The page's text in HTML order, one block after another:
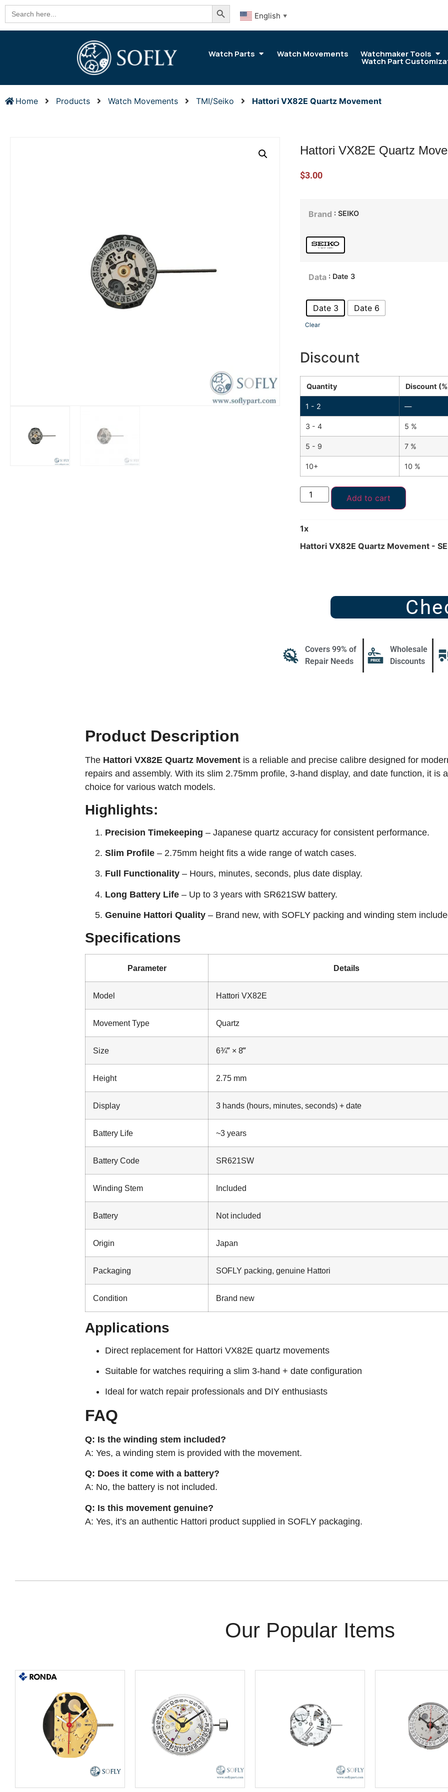
Search
for:
Search Button
English ▼
Watch Parts Watch Movements Watchmaker Tools
Watch Part
Home Products Watch Movements TMI/Seiko Hattori VX82E Quartz Movement
Hattori VX82E Quartz
$3.00
Brand : SEIKO
Data : Date 3
Date 3 Date 6
Clear
Discount
Quantity Discount
1 - 2 —
3 - 4 5 %
5 - 9 7 %
10+ 10 %
Add to cart
1x
Hattori VX82E Quartz Movement -
Covers 99% of
Repair Needs
Wholesale
Discounts
Product Description
The Hattori VX82E Quartz Movement is a reliable and precise calibre designed for
repairs and assembly. With its slim 2.75mm profile, 3-hand display, and date function, it is
choice for various watch models.
Highlights:
Precision Timekeeping – Japanese quartz accuracy for consistent performance.
Slim Profile – 2.75mm height fits a wide range of watch cases.
Full Functionality – Hours, minutes, seconds, plus date display.
Long Battery Life – Up to 3 years with SR621SW battery.
Genuine Hattori Quality – Brand new, with SOFLY packing and winding stem
Specifications
Parameter Details
Model Hattori VX82E
Movement Type Quartz
Size 6¾‴ × 8‴
Height 2.75 mm
Display 3 hands (hours, minutes, seconds) + date
Battery Life ~3 years
Battery Code SR621SW
Winding Stem Included
Battery Not included
Origin Japan
Packaging SOFLY packing, genuine Hattori
Condition Brand new
Applications
Direct replacement for Hattori VX82E quartz movements
Suitable for watches requiring a slim 3-hand + date configuration
Ideal for watch repair professionals and DIY enthusiasts
FAQ
Q: Is the winding stem included?
A: Yes, a winding stem is provided with the movement.
Q: Does it come with a battery?
A: No, the battery is not included.
Q: Is this movement genuine?
A: Yes, it’s an authentic Hattori product supplied in SOFLY packaging.
Our Popular Items